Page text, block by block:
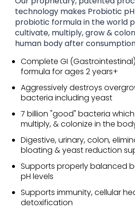
technology makes Probiotic
probiotic formula in the world
cultivate, multiply, grow &
human body after
Complete GI
formula for ages 2 years+
Aggressively destroys
bacteria including yeast
7 billion "good" bacteria
multiply, & colonize in the
Digestive, urinary, colon,
bloating & yeast reduction
Supports properly balanced
pH levels
Supports immunity, cellular
detoxification